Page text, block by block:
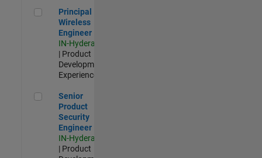
Principal Wireless Engineer
Principal
Wireless
Engineer
IN-Hyderabad
| Product
Development |
Experienced
Senior Product Security Engineer
Senior
Product
Security
Engineer
IN-Hyderabad
| Product